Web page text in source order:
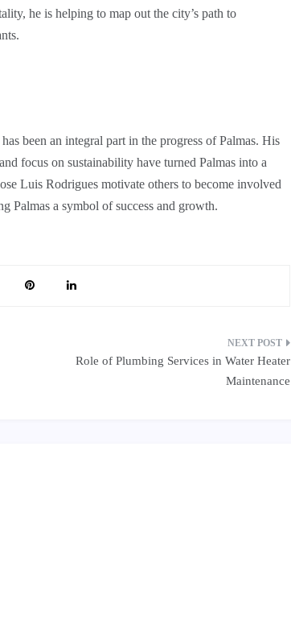
he is helping to map out the city’s path to
been an integral part in the progress of Palmas. His
focus on sustainability have turned Palmas into a
Luis Rodrigues motivate others to become involved
Palmas a symbol of success and growth.
Role of Plumbing Services in Water Heater
Maintenance